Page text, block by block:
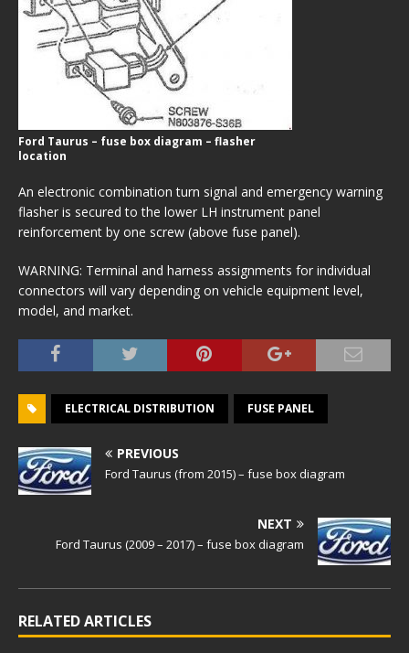
Ford Taurus – fuse box diagram – flasher
location
An electronic combination turn signal and emergency warning
flasher is secured to the lower LH instrument panel
reinforcement by one screw (above fuse panel).
WARNING: Terminal and harness assignments for individual
connectors will vary depending on vehicle equipment level,
model, and market.
ELECTRICAL DISTRIBUTION FUSE PANEL
PREVIOUS
Ford Taurus (from 2015) – fuse box diagram
NEXT
Ford Taurus (2009 – 2017) – fuse box diagram
RELATED ARTICLES